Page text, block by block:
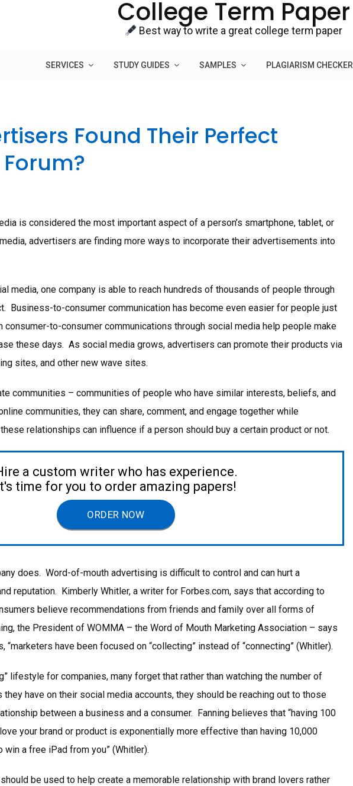
College Term Paper
Best way to write a great college term paper
SERVICES STUDY GUIDES SAMPLES PLAGIARISM CHECKER
Found Their Perfect
is considered the most important aspect of a person’s smartphone, tablet, or
advertisers are finding more ways to incorporate their advertisements into
media, one company is able to reach hundreds of thousands of people through
Business-to-consumer communication has become even easier for people just
to-consumer communications through social media help people make
these days. As social media grows, advertisers can promote their products via
sites, and other new wave sites.
communities – communities of people who have similar interests, beliefs, and
communities, they can share, comment, and engage together while
relationships can influence if a person should buy a certain product or not.
a custom writer who has experience.
time for you to order amazing papers!
ORDER NOW
does. Word-of-mouth advertising is difficult to control and can hurt a
reputation. Kimberly Whitler, a writer for Forbes.com, says that according to
believe recommendations from friends and family over all forms of
the President of WOMMA – the Word of Mouth Marketing Association – says
“marketers have been focused on “collecting” instead of “connecting” (Whitler).
lifestyle for companies, many forget that rather than watching the number of
have on their social media accounts, they should be reaching out to those
between a business and a consumer. Fanning believes that “having 100
your brand or product is exponentially more effective than having 10,000
win a free iPad from you” (Whitler).
be used to help create a memorable relationship with brand lovers rather